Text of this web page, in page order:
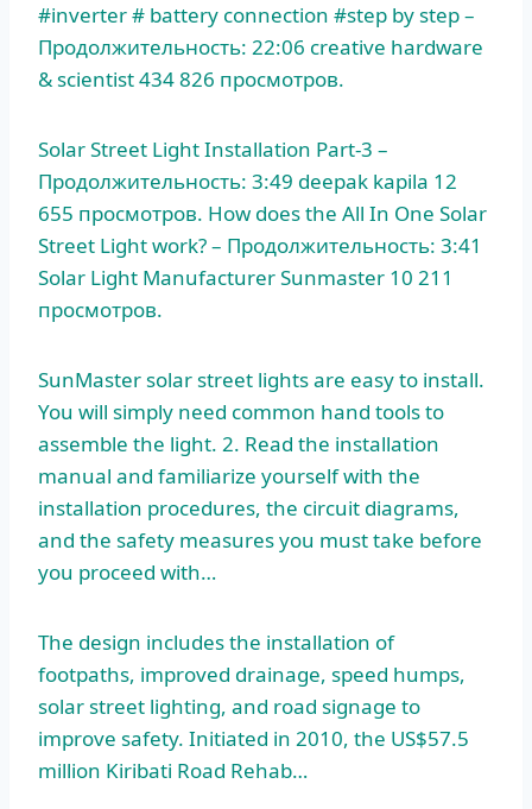
#inverter # battery connection #step by step –
Продолжительность: 22:06 creative hardware
& scientist 434 826 просмотров.
Solar Street Light Installation Part-3 –
Продолжительность: 3:49 deepak kapila 12
655 просмотров. How does the All In One Solar
Street Light work? – Продолжительность: 3:41
Solar Light Manufacturer Sunmaster 10 211
просмотров.
SunMaster solar street lights are easy to install.
You will simply need common hand tools to
assemble the light. 2. Read the installation
manual and familiarize yourself with the
installation procedures, the circuit diagrams,
and the safety measures you must take before
you proceed with…
The design includes the installation of
footpaths, improved drainage, speed humps,
solar street lighting, and road signage to
improve safety. Initiated in 2010, the US$57.5
million Kiribati Road Rehab…